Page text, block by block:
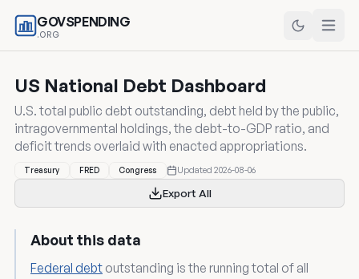
GOVSPENDING
.ORG
US National Debt Dashboard
U.S. total public debt outstanding, debt held by the public,
intragovernmental holdings, the debt-to-GDP ratio, and
deficit trends overlaid with enacted appropriations.
Treasury FRED Congress Updated 2026-08-06
Export All
About this data
Federal debt outstanding is the running total of all